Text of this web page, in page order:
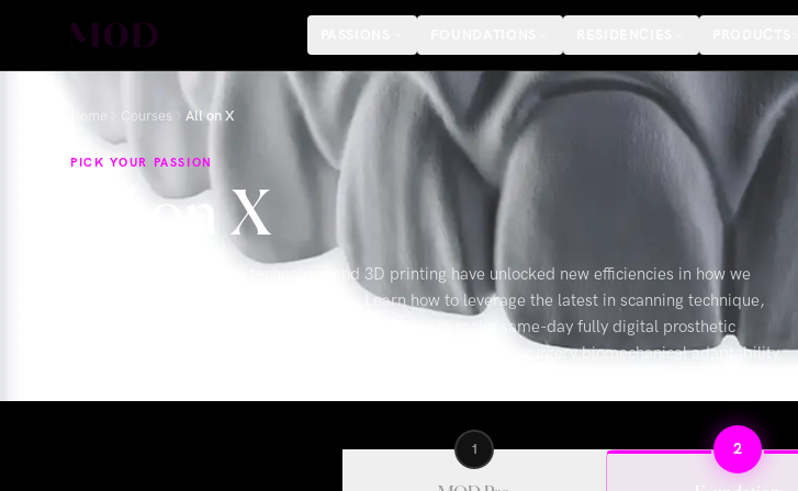
Home Courses All on X
PICK YOUR PASSION
All on X
Advancements in digital technology and 3D printing have unlocked new efficiencies in how we
approach All-on-X implant restorations. Learn how to leverage the latest in scanning technique,
photogrammetry and grammetry, and 3D printing to make same-day fully digital prosthetic
conversions a reality for your practice that will maximize post-surgery biomechanical adaptability.
1 2